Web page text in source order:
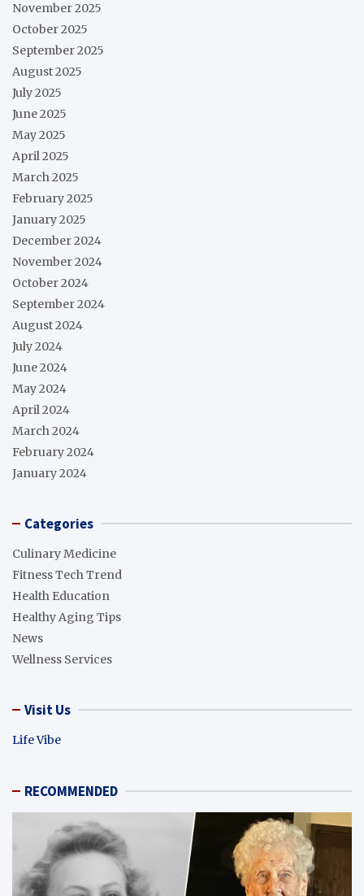
November 2025
October 2025
September 2025
August 2025
July 2025
June 2025
May 2025
April 2025
March 2025
February 2025
January 2025
December 2024
November 2024
October 2024
September 2024
August 2024
July 2024
June 2024
May 2024
April 2024
March 2024
February 2024
January 2024
Categories
Culinary Medicine
Fitness Tech Trend
Health Education
Healthy Aging Tips
News
Wellness Services
Visit Us
Life Vibe
RECOMMENDED